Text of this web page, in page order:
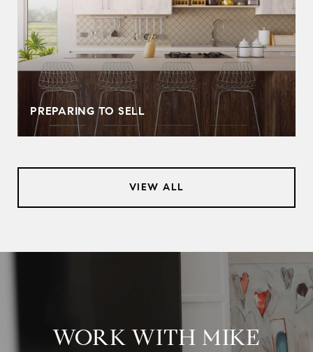
PREPARING TO SELL
VIEW ALL
WORK WITH MIKE